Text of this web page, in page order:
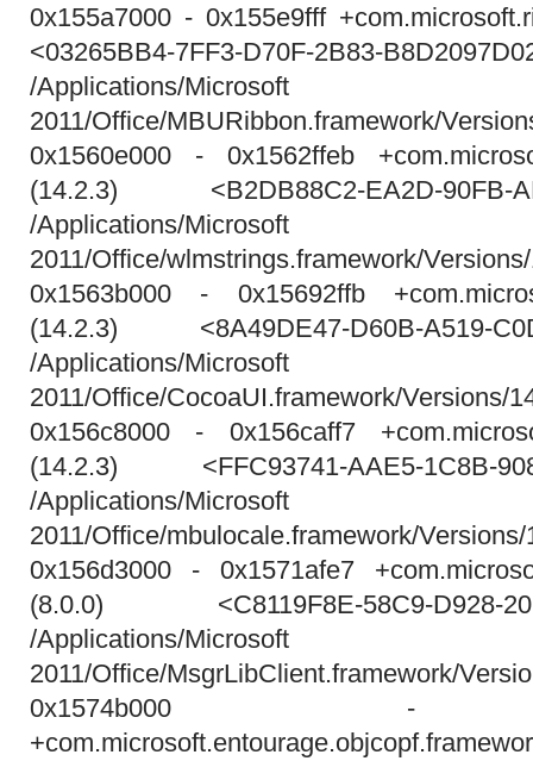
0x155a7000 - 0x155e9fff
<03265BB4-7FF3-D70F-2B83-
/Applications/
2011/Office/MBURibbon.framework/
0x1560e000 - 0x1562ffeb
(14.2.3) <B2DB88C2-EA2D-90FB-
/Applications/
2011/Office/wlmstrings.framework/
0x1563b000 - 0x15692ffb
(14.2.3) <8A49DE47-D60B-A519-
/Applications/
2011/Office/CocoaUI.framework/Versions/
0x156c8000 - 0x156caff7
(14.2.3) <FFC93741-AAE5-1C8B-
/Applications/
2011/Office/mbulocale.framework/
0x156d3000 - 0x1571afe7
(8.0.0) <C8119F8E-58C9-D928-
/Applications/
2011/Office/MsgrLibClient.framework/
0x1574b000 -